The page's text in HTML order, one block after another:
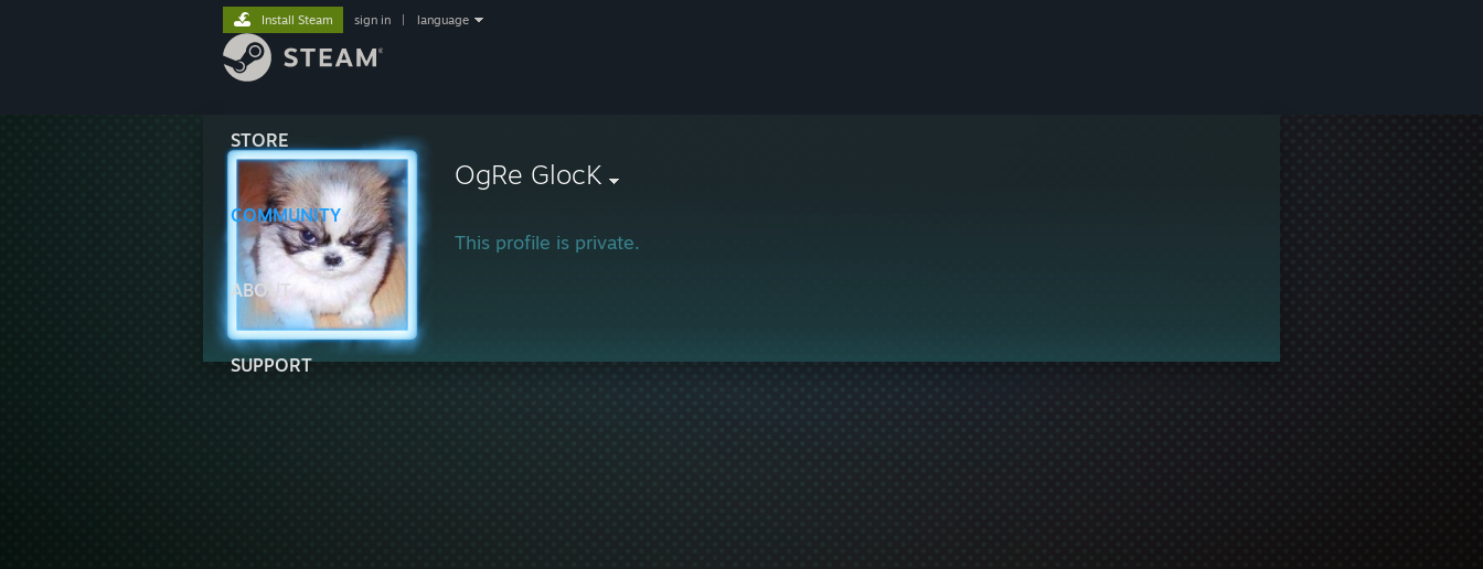
STORE
COMMUNITY
ABOUT
SUPPORT
Install Steam sign in language
OgRe GlocK
This profile is private.